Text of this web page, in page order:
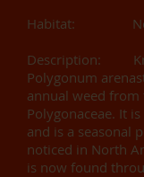
Habitat:
Description:
Polygonum
annual weed
Polygonaceae. It
and is a seasonal
noticed in North
is now found